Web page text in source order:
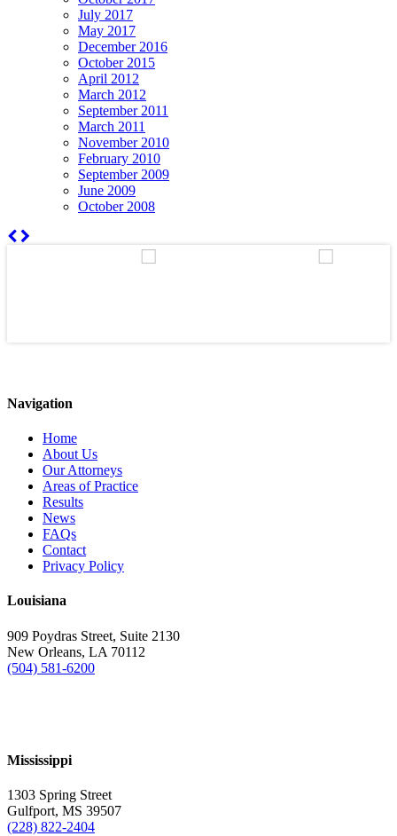
July 2017
May 2017
December 2016
October 2015
April 2012
March 2012
September 2011
March 2011
November 2010
February 2010
September 2009
June 2009
October 2008
Navigation
Home
About Us
Our Attorneys
Areas of Practice
Results
News
FAQs
Contact
Privacy Policy
Louisiana
909 Poydras Street, Suite 2130
New Orleans, LA 70112
(504) 581-6200
Mississippi
1303 Spring Street
Gulfport, MS 39507
(228) 822-2404